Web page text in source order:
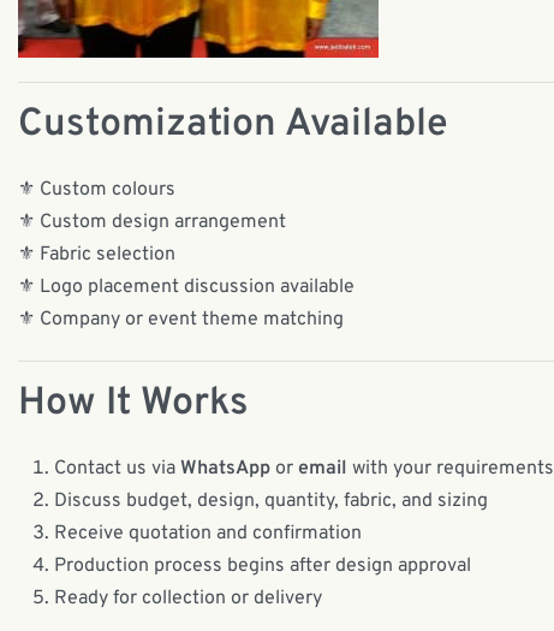
Customization Available
⚜️ Custom colours
⚜️ Custom design arrangement
⚜️ Fabric selection
⚜️ Logo placement discussion available
⚜️ Company or event theme matching
How It Works
Contact us via WhatsApp or email with your requirements
Discuss budget, design, quantity, fabric, and sizing
Receive quotation and confirmation
Production process begins after design approval
Ready for collection or delivery